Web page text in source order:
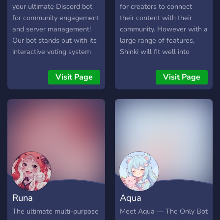
your ultimate Discord bot
for community engagement
and server management!
Our bot stands out with its
interactive voting system
features. Commands: -
/help - Displays this help
message with a list of
committed to continuously
improving VAL-Elogs with
exciting new features and
enhancements. Stay tuned
for future updates that will
bring even more
Visit Page
for creators to connect
their content with their
community. However with a
large range of features,
Shinki will fit well into
controlled from our
dashboard - Permissions
need to be set in the panel
by administrators before
Moderation, including kick,
ban, mute, warn, whois,
and temprole. Set custom
actionable words, link
deletion and logging of
deleted/edited messages.
Visit Page
Runa
The ultimate multi-purpose
Aqua
Meet Aqua — The Only Bot